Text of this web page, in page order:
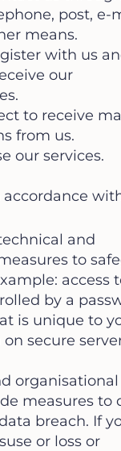
post, e-
means.
with us
our
to receive
from us.
our services.
accordance
and
to
access
by a
is unique to
secure
organisational
measures to
breach. If
or loss or